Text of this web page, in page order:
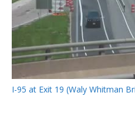
I-95 at Exit 19 (Waly Whitman